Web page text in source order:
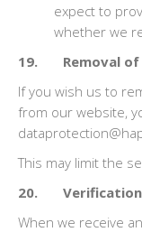
expect to
whether we
19. Removal of
If you wish us to
from our website,
This may limit the
20. Verification
When we receive